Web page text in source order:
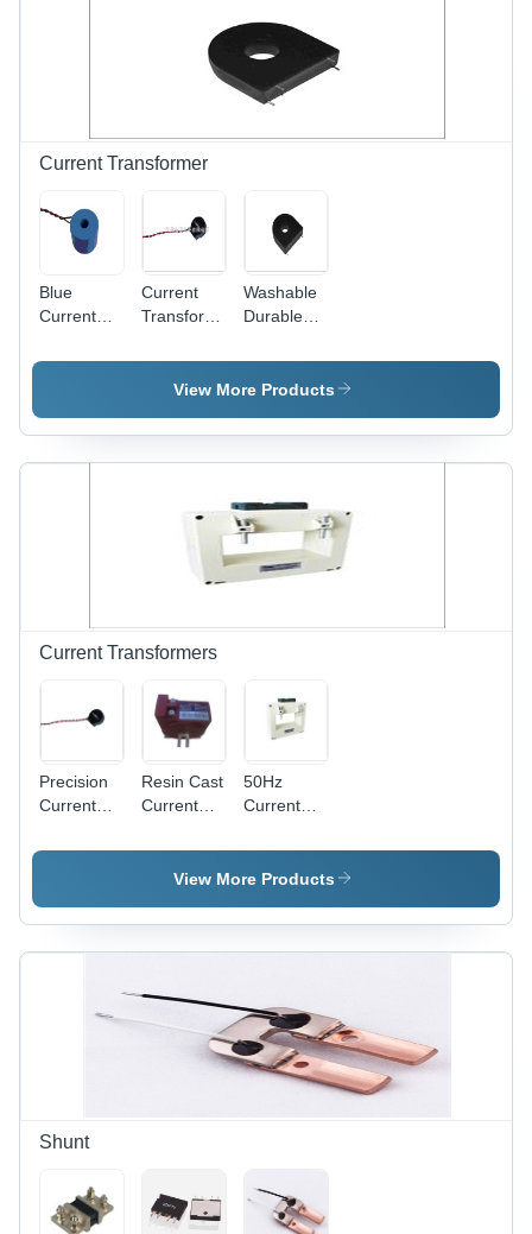
Current Transformer
Blue
Current
For Anti-
Meter
Current
Transformer
Secure
Meter -
Copper
20x15x10
Accuracy,
Metering,
Reliable
Washable
Durable
Transformer
View More Products
Current Transformers
Precision
Current
Frequency
Resin Cast
Current
- Premium
Quality,
Primary
Current
Accurate
Functioning,
Installation,
50Hz
Current
Frequency
(Mhz): 50
View More Products
Shunt